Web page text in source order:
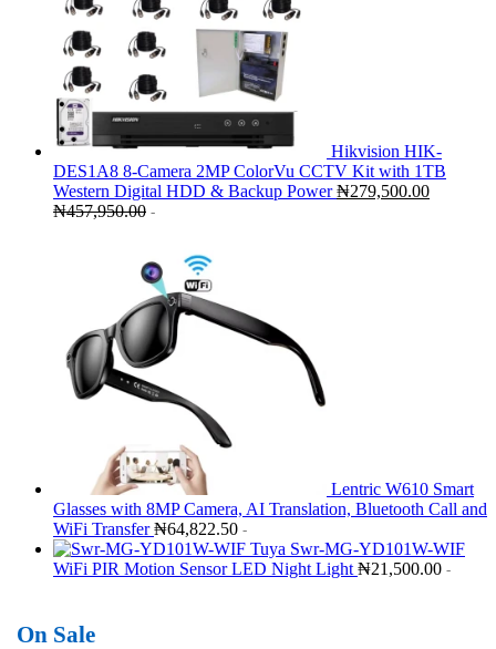
Hikvision HIK-
DES1A8 8-Camera 2MP ColorVu CCTV Kit with 1TB
Western Digital HDD & Backup Power ₦279,500.00
₦457,950.00 -
Lentric W610 Smart
Glasses with 8MP Camera, AI Translation, Bluetooth Call and
WiFi Transfer ₦64,822.50 -
Tuya Swr-MG-YD101W-WIF
WiFi PIR Motion Sensor LED Night Light ₦21,500.00 -
On Sale